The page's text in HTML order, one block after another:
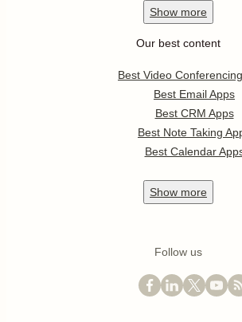
Show more
Our best content
Best Video
Best Email Apps
Best CRM Apps
Best Note Taking
Best Calendar
Show more
Follow us